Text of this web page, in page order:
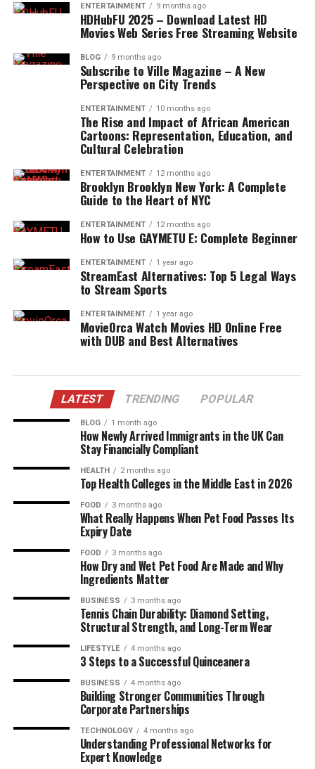
ENTERTAINMENT 9 months ago
HDHubFU 2025 – Download Latest HD
Movies Web Series Free Streaming Website
BLOG 9 months ago
Subscribe to Ville Magazine – A New
Perspective on City Trends
ENTERTAINMENT 10 months ago
The Rise and Impact of African American
Cartoons: Representation, Education, and
Cultural Celebration
ENTERTAINMENT 12 months ago
Brooklyn Brooklyn New York: A Complete
Guide to the Heart of NYC
ENTERTAINMENT 12 months ago
How to Use GAYMETU E: Complete Beginner
ENTERTAINMENT 1 year ago
StreamEast Alternatives: Top 5 Legal Ways
to Stream Sports
ENTERTAINMENT 1 year ago
MovieOrca Watch Movies HD Online Free
with DUB and Best Alternatives
LATEST TRENDING POPULAR
BLOG 1 month ago
How Newly Arrived Immigrants in the UK Can
Stay Financially Compliant
HEALTH 2 months ago
Top Health Colleges in the Middle East in 2026
FOOD 3 months ago
What Really Happens When Pet Food Passes Its
Expiry Date
FOOD 3 months ago
How Dry and Wet Pet Food Are Made and Why
Ingredients Matter
BUSINESS 3 months ago
Tennis Chain Durability: Diamond Setting,
Structural Strength, and Long-Term Wear
LIFESTYLE 4 months ago
3 Steps to a Successful Quinceanera
BUSINESS 4 months ago
Building Stronger Communities Through
Corporate Partnerships
TECHNOLOGY 4 months ago
Understanding Professional Networks for
Expert Knowledge